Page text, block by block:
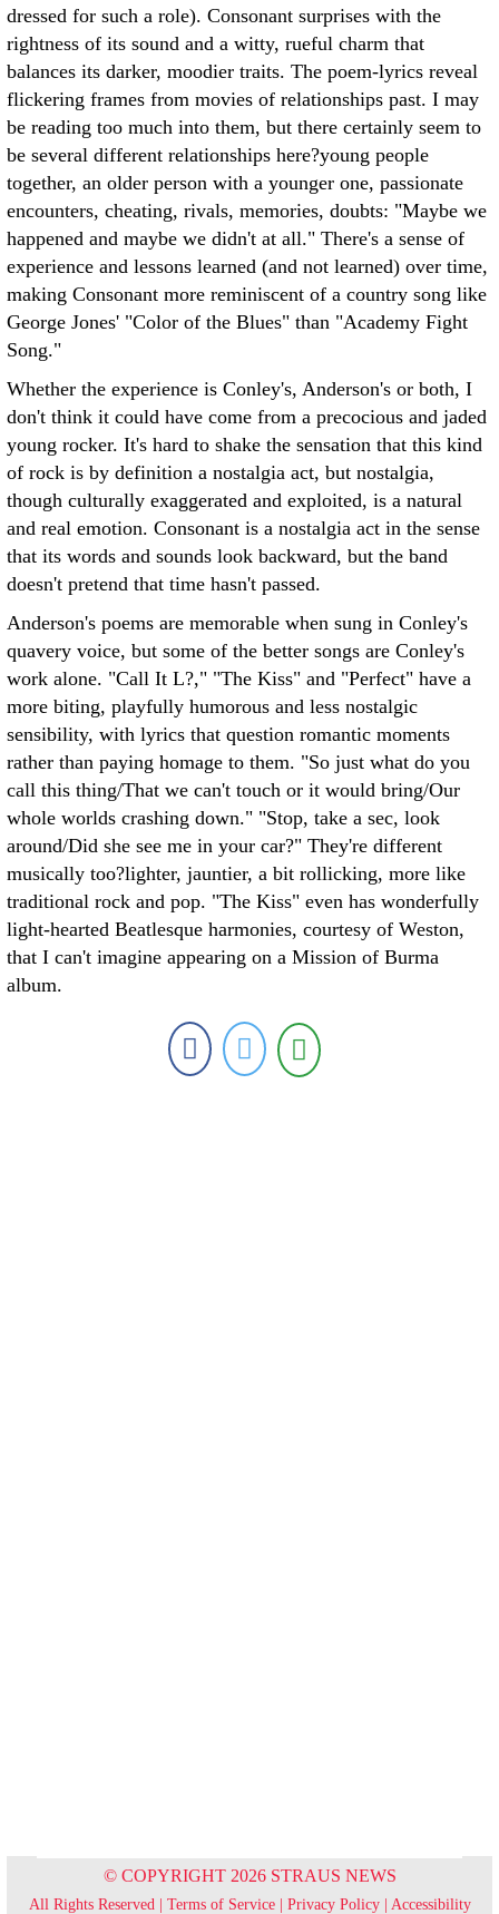
dressed for such a role). Consonant surprises with the
rightness of its sound and a witty, rueful charm that
balances its darker, moodier traits. The poem-lyrics reveal
flickering frames from movies of relationships past. I may
be reading too much into them, but there certainly seem to
be several different relationships here?young people
together, an older person with a younger one, passionate
encounters, cheating, rivals, memories, doubts: "Maybe we
happened and maybe we didn't at all." There's a sense of
experience and lessons learned (and not learned) over time,
making Consonant more reminiscent of a country song like
George Jones' "Color of the Blues" than "Academy Fight
Song."
Whether the experience is Conley's, Anderson's or both, I
don't think it could have come from a precocious and jaded
young rocker. It's hard to shake the sensation that this kind
of rock is by definition a nostalgia act, but nostalgia,
though culturally exaggerated and exploited, is a natural
and real emotion. Consonant is a nostalgia act in the sense
that its words and sounds look backward, but the band
doesn't pretend that time hasn't passed.
Anderson's poems are memorable when sung in Conley's
quavery voice, but some of the better songs are Conley's
work alone. "Call It L?," "The Kiss" and "Perfect" have a
more biting, playfully humorous and less nostalgic
sensibility, with lyrics that question romantic moments
rather than paying homage to them. "So just what do you
call this thing/That we can't touch or it would bring/Our
whole worlds crashing down." "Stop, take a sec, look
around/Did she see me in your car?" They're different
musically too?lighter, jauntier, a bit rollicking, more like
traditional rock and pop. "The Kiss" even has wonderfully
light-hearted Beatlesque harmonies, courtesy of Weston,
that I can't imagine appearing on a Mission of Burma
album.
© COPYRIGHT 2026 STRAUS NEWS
All Rights Reserved | Terms of Service| Privacy Policy| Accessibility